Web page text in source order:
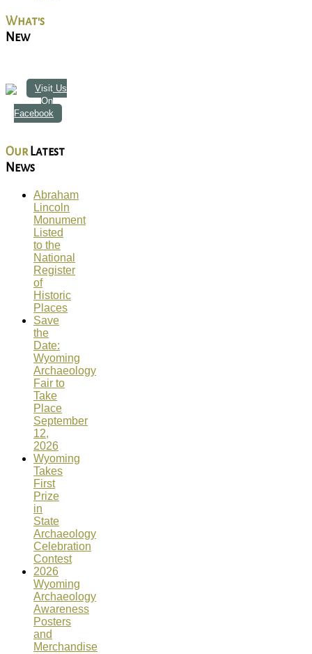
What's
New
Visit Us
On
Facebook
Our Latest
News
Abraham
Lincoln
Monument
Listed
to the
National
Register
of
Historic
Places
Save
the
Date:
Wyoming
Archaeology
Fair to
Take
Place
September
12,
2026
Wyoming
Takes
First
Prize
in
State
Archaeology
Celebration
Contest
2026
Wyoming
Archaeology
Awareness
Posters
and
Merchandise